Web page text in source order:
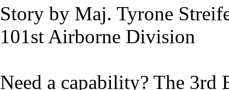
Story by Maj. Tyrone
101st Airborne Division
Need a capability? The 3rd